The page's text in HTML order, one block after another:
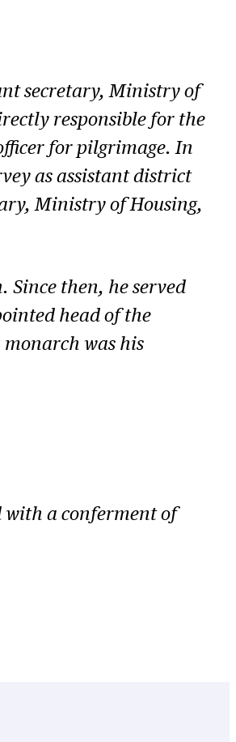
secretary, Ministry of
responsible for the
for pilgrimage. In
as assistant district
Ministry of Housing,
Since then, he served
head of the
was his
with a conferment of